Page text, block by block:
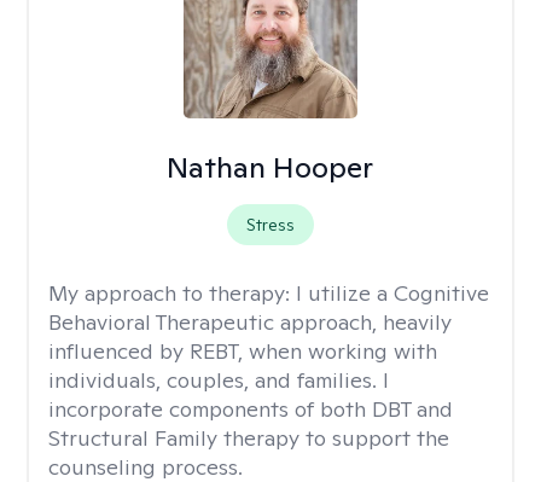
Nathan Hooper
Stress
My approach to therapy: I utilize a Cognitive
Behavioral Therapeutic approach, heavily
influenced by REBT, when working with
individuals, couples, and families. I
incorporate components of both DBT and
Structural Family therapy to support the
counseling process.